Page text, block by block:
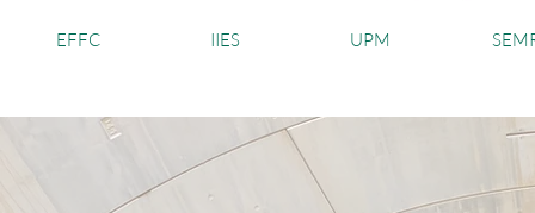
EFFC IIES UPM